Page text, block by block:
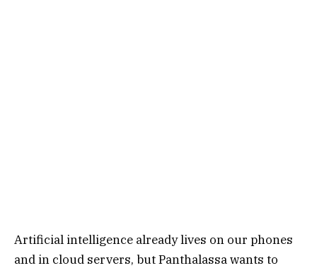
Artificial intelligence already lives on our phones
and in cloud servers, but Panthalassa wants to